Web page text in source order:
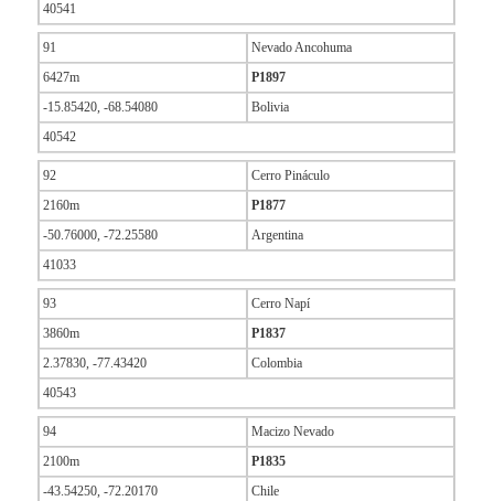
40541
91
Nevado Ancohuma
6427m
P1897
-15.85420, -68.54080
Bolivia
40542
92
Cerro Pináculo
2160m
P1877
-50.76000, -72.25580
Argentina
41033
93
Cerro Napí
3860m
P1837
2.37830, -77.43420
Colombia
40543
94
Macizo Nevado
2100m
P1835
-43.54250, -72.20170
Chile